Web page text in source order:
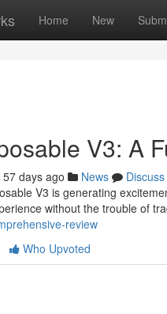
Home New
V3: A
57 days ago News
Discuss
V3 is generating
without the trouble of
review
Who Upvoted